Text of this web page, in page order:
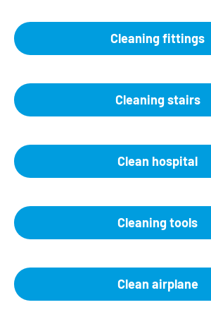
Cleaning fittings
Cleaning stairs
Clean hospital
Cleaning tools
Clean airplane